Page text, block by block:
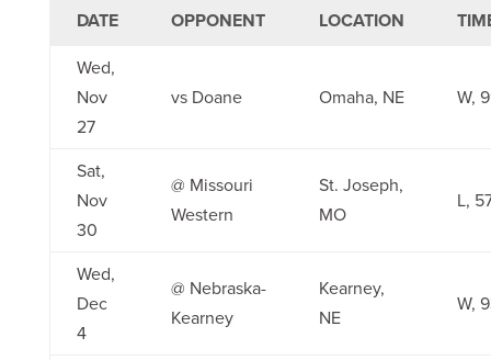
DATE OPPONENT LOCATION
Wed,
Nov
27
vs Doane Omaha, NE W,
Sat,
Nov
30
@ Missouri
Western
St. Joseph,
MO
L,
Wed,
Dec
4
@ Nebraska-
Kearney
Kearney,
NE
W,